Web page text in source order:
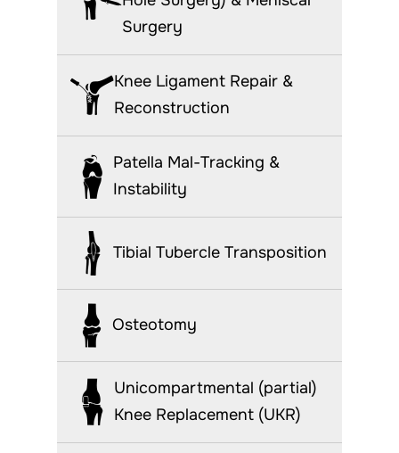
Surgery
Knee Ligament Repair &
Reconstruction
Patella Mal-Tracking &
Instability
Tibial Tubercle Transposition
Osteotomy
Unicompartmental (partial)
Knee Replacement (UKR)